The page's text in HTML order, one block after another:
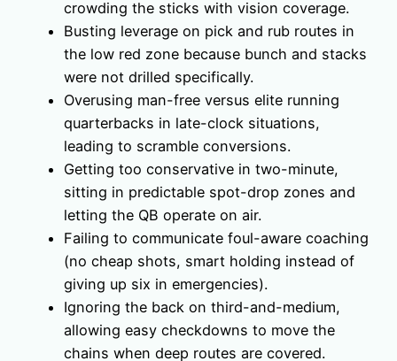
crowding the sticks with vision coverage.
Busting leverage on pick and rub routes in
the low red zone because bunch and stacks
were not drilled specifically.
Overusing man-free versus elite running
quarterbacks in late-clock situations,
leading to scramble conversions.
Getting too conservative in two-minute,
sitting in predictable spot-drop zones and
letting the QB operate on air.
Failing to communicate foul-aware coaching
(no cheap shots, smart holding instead of
giving up six in emergencies).
Ignoring the back on third-and-medium,
allowing easy checkdowns to move the
chains when deep routes are covered.